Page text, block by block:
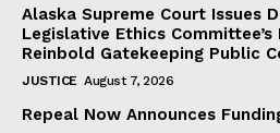
Alaska Supreme Court Issues
Legislative Ethics Committee’s
Reinbold Gatekeeping Public
JUSTICE August 7, 2026
Repeal Now Announces